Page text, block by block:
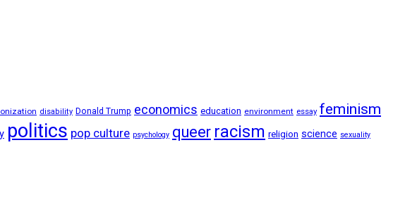
disability Donald Trump economics education environment essay feminism
politics pop culture psychology queer racism religion science sexuality